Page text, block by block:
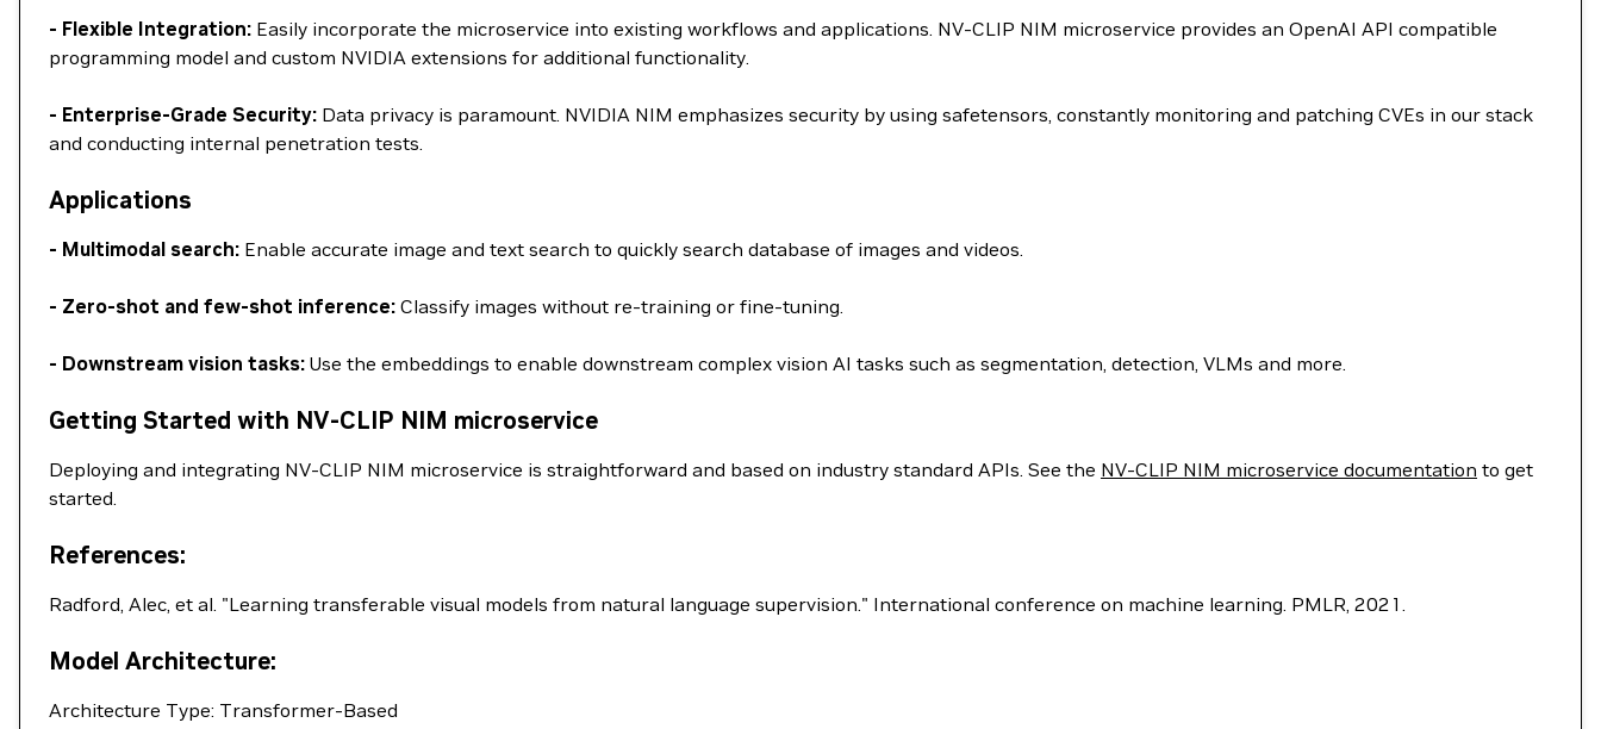
- Flexible Integration: Easily incorporate the microservice into existing workflows and applications. NV-CLIP NIM microservice provides an OpenAI API compatible
programming model and custom NVIDIA extensions for additional functionality.
- Enterprise-Grade Security: Data privacy is paramount. NVIDIA NIM emphasizes security by using safetensors, constantly monitoring and patching CVEs in our stack
and conducting internal penetration tests.
Applications
- Multimodal search: Enable accurate image and text search to quickly search database of images and videos.
- Zero-shot and few-shot inference: Classify images without re-training or fine-tuning.
- Downstream vision tasks: Use the embeddings to enable downstream complex vision AI tasks such as segmentation, detection, VLMs and more.
Getting Started with NV-CLIP NIM microservice
Deploying and integrating NV-CLIP NIM microservice is straightforward and based on industry standard APIs. See the NV-CLIP NIM microservice documentation to get
started.
References:
Radford, Alec, et al. "Learning transferable visual models from natural language supervision." International conference on machine learning. PMLR, 2021.
Model Architecture:
Architecture Type: Transformer-Based